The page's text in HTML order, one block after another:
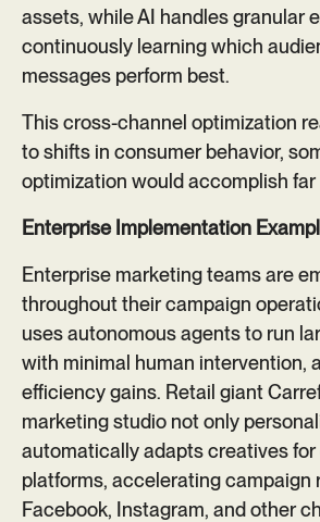
assets, while AI handles granular
continuously learning which
messages perform best.
This cross-channel optimization
to shifts in consumer behavior,
optimization would accomplish far
Enterprise Implementation
Enterprise marketing teams are
throughout their campaign
uses autonomous agents to run
with minimal human intervention,
efficiency gains. Retail giant
marketing studio not only
automatically adapts creatives for
platforms, accelerating campaign
Facebook, Instagram, and other